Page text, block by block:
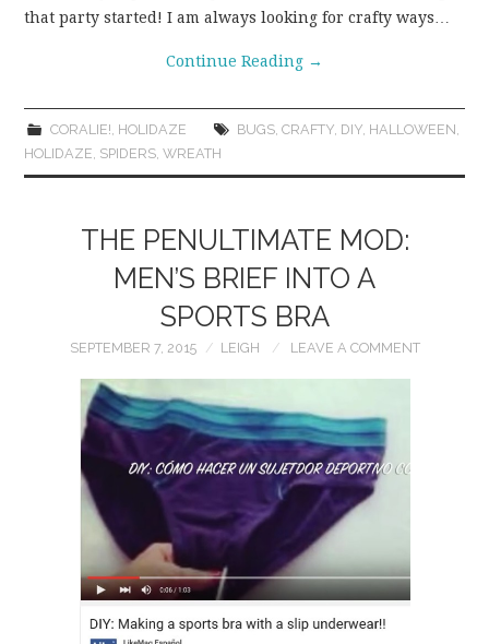
that party started! I am always looking for crafty ways…
Continue Reading →
CORALIE! HOLIDAZE BUGS, CRAFTY, DIY, HALLOWEEN
HOLIDAZE SPIDERS ,WREATH
THE PENULTIMATE MOD:
MEN’S BRIEF INTO A
SPORTS BRA
SEPTEMBER 7, 2015 LEIGH LEAVE A COMMENT